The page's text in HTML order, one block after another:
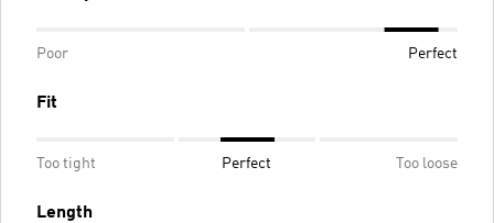
Poor Perfect
Fit
Too tight Perfect Too loose
Length